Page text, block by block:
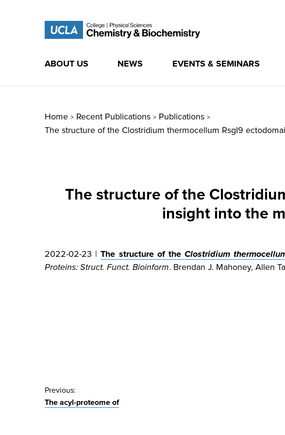
ABOUT US NEWS EVENTS & SEMINARS
Home > Recent Publications > Publications >
The structure of the Clostridium thermocellum RsgI9
The structure of the
insight into the
2022-02-23 |The structure of theClostridium
Proteins: Struct. Funct. Bioinform. Brendan J. Mahoney, Allen
Post
navigation
Previous:
The acyl-proteome of